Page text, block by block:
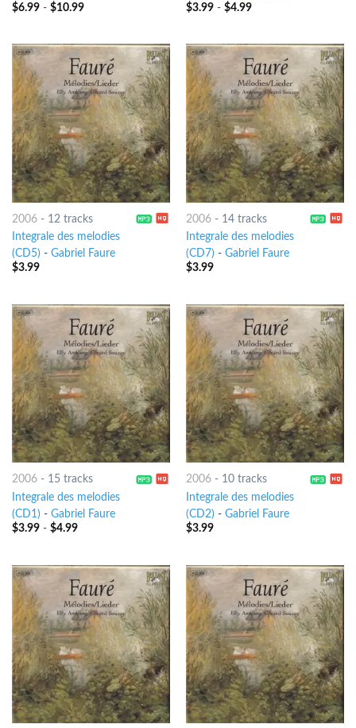
$6.99- $10.99
$3.99- $4.99
2006- 12 tracks
Integrale des melodies
(CD5) - Gabriel Faure
$3.99
2006- 14 tracks
Integrale des melodies
(CD7) - Gabriel Faure
$3.99
2006- 15 tracks
Integrale des melodies
(CD1) - Gabriel Faure
$3.99- $4.99
2006- 10 tracks
Integrale des melodies
(CD2) - Gabriel Faure
$3.99